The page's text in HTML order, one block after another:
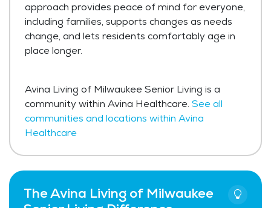
approach provides peace of mind for everyone,
including families, supports changes as needs
change, and lets residents comfortably age in
place longer.
Avina Living of Milwaukee Senior Living is a
community within Avina Healthcare. See all
communities and locations within Avina
Healthcare
The Avina Living of Milwaukee